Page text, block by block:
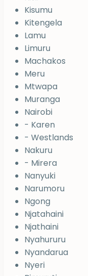
Kisumu
Kitengela
Lamu
Limuru
Machakos
Meru
Mtwapa
Muranga
Nairobi
- Karen
- Westlands
Nakuru
- Mirera
Nanyuki
Narumoru
Ngong
Njatahaini
Njathaini
Nyahururu
Nyandarua
Nyeri